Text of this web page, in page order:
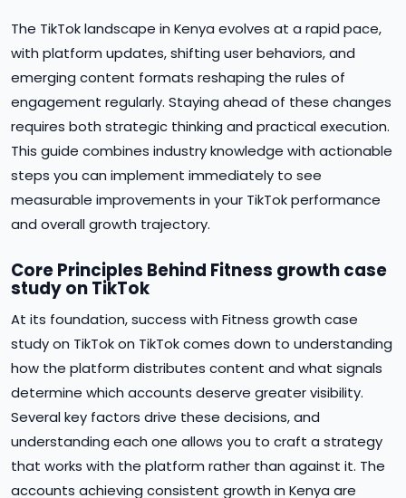
The TikTok landscape in Kenya evolves at a rapid pace,
with platform updates, shifting user behaviors, and
emerging content formats reshaping the rules of
engagement regularly. Staying ahead of these changes
requires both strategic thinking and practical execution.
This guide combines industry knowledge with actionable
steps you can implement immediately to see
measurable improvements in your TikTok performance
and overall growth trajectory.
Core Principles Behind Fitness growth case
study on TikTok
At its foundation, success with Fitness growth case
study on TikTok on TikTok comes down to understanding
how the platform distributes content and what signals
determine which accounts deserve greater visibility.
Several key factors drive these decisions, and
understanding each one allows you to craft a strategy
that works with the platform rather than against it. The
accounts achieving consistent growth in Kenya are